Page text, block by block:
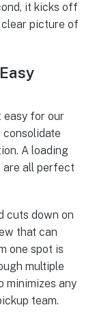
it kicks off
picture of
easy for our
A loading
are all perfect
cuts down on
that can
one spot is
multiple
minimizes any
team.